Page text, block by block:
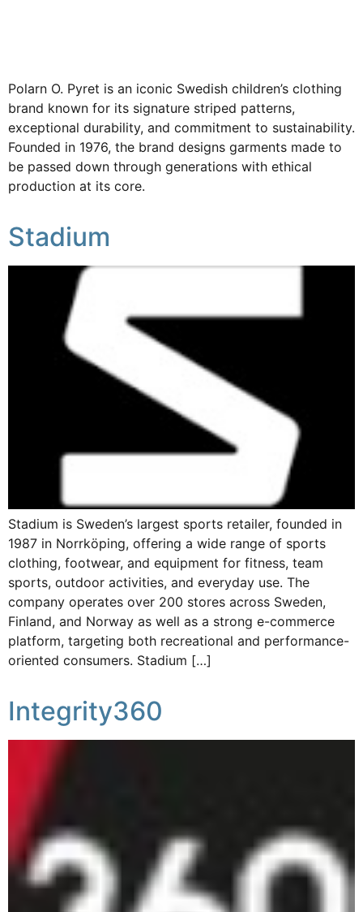
Polarn O. Pyret is an iconic Swedish children’s clothing
brand known for its signature striped patterns,
exceptional durability, and commitment to sustainability.
Founded in 1976, the brand designs garments made to
be passed down through generations with ethical
production at its core.
Stadium
Stadium is Sweden’s largest sports retailer, founded in
1987 in Norrköping, offering a wide range of sports
clothing, footwear, and equipment for fitness, team
sports, outdoor activities, and everyday use. The
company operates over 200 stores across Sweden,
Finland, and Norway as well as a strong e-commerce
platform, targeting both recreational and performance-
oriented consumers. Stadium […]
Integrity360